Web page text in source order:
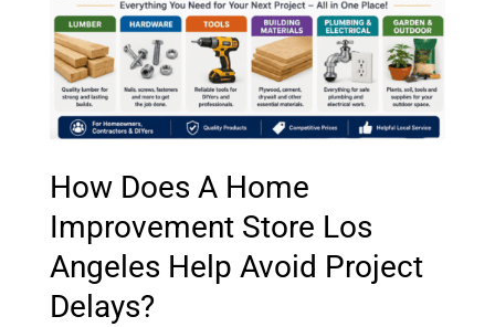
How Does A Home
Improvement Store Los
Angeles Help Avoid Project
Delays?